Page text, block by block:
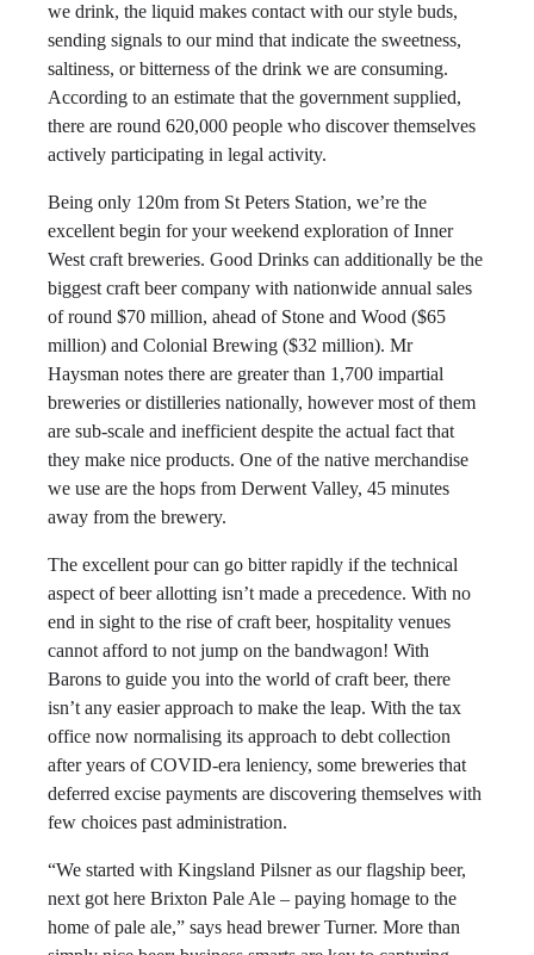
we drink, the liquid makes contact with our style buds,
sending signals to our mind that indicate the sweetness,
saltiness, or bitterness of the drink we are consuming.
According to an estimate that the government supplied,
there are round 620,000 people who discover themselves
actively participating in legal activity.
Being only 120m from St Peters Station, we’re the
excellent begin for your weekend exploration of Inner
West craft breweries. Good Drinks can additionally be the
biggest craft beer company with nationwide annual sales
of round $70 million, ahead of Stone and Wood ($65
million) and Colonial Brewing ($32 million). Mr
Haysman notes there are greater than 1,700 impartial
breweries or distilleries nationally, however most of them
are sub-scale and inefficient despite the actual fact that
they make nice products. One of the native merchandise
we use are the hops from Derwent Valley, 45 minutes
away from the brewery.
The excellent pour can go bitter rapidly if the technical
aspect of beer allotting isn’t made a precedence. With no
end in sight to the rise of craft beer, hospitality venues
cannot afford to not jump on the bandwagon! With
Barons to guide you into the world of craft beer, there
isn’t any easier approach to make the leap. With the tax
office now normalising its approach to debt collection
after years of COVID-era leniency, some breweries that
deferred excise payments are discovering themselves with
few choices past administration.
“We started with Kingsland Pilsner as our flagship beer,
next got here Brixton Pale Ale – paying homage to the
home of pale ale,” says head brewer Turner. More than